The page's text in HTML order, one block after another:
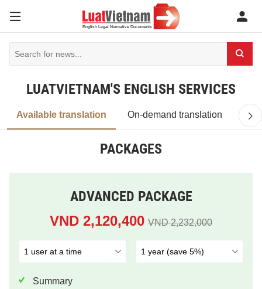
LUATVIETNAM'S ENGLISH SERVICES
Available translation On-demand translation
PACKAGES
ADVANCED PACKAGE
VND 2,120,400 VND 2,232,000
Summary